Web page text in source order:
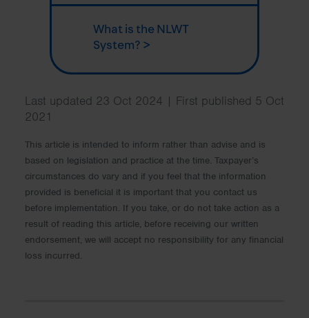
What is the NLWT
System? >
Last updated 23 Oct 2024 | First published 5 Oct
2021
This article is intended to inform rather than advise and is
based on legislation and practice at the time. Taxpayer’s
circumstances do vary and if you feel that the information
provided is beneficial it is important that you contact us
before implementation. If you take, or do not take action as a
result of reading this article, before receiving our written
endorsement, we will accept no responsibility for any financial
loss incurred.